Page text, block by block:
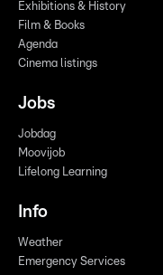
Exhibitions & History
Film & Books
Agenda
Cinema listings
Jobs
Jobdag
Moovijob
Lifelong Learning
Info
Weather
Emergency Services